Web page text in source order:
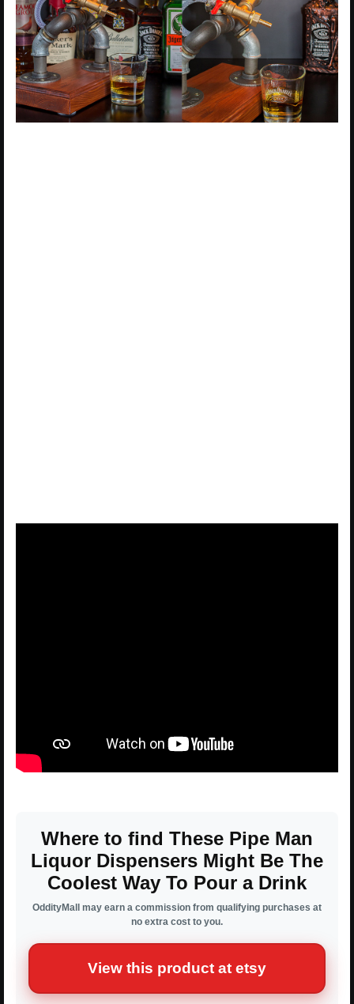
Where to find These Pipe Man
Liquor Dispensers Might Be The
Coolest Way To Pour a Drink
OddityMall may earn a commission from qualifying purchases at
no extra cost to you.
View this product at etsy